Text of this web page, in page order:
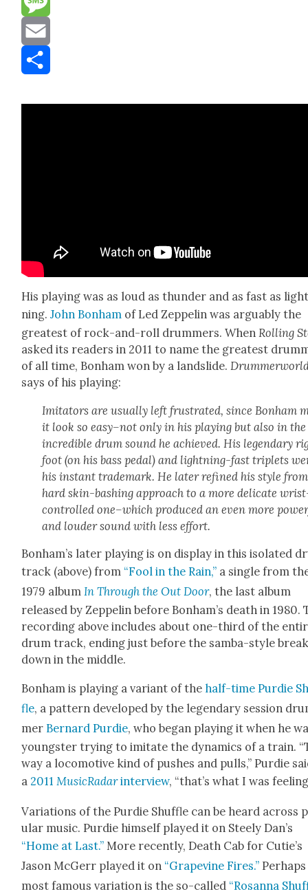
Message
Email
His play­ing was as loud as thun­der and as fast as
ning.John Bon­ham of Led Zep­pelin was arguably the
great­est of rock-and-roll drum­mers. WhenRolling
asked its read­ers in 2011 to name the great­est
of all time, Bon­ham won by a land­slide.
says of his play­ing:
Imi­ta­tors are usu­al­ly left frus­trat­ed, since Bon­ham
it look so easy–not only in his play­ing but also in the
incred­i­ble drum sound he achieved. His leg­endary
foot (on his bass ped­al) and light­ning-fast triplets
his instant trade­mark. He lat­er refined his style
hard skin-bash­ing approach to a more del­i­cate
con­trolled one–which pro­duced an even more
and loud­er sound with less effort.
Bon­ham’s lat­er play­ing is on dis­play in this iso­lat­ed
track (above) from “Fool in the Rain,” a sin­gle from
1979 albumIn Through the Out Door, the last album
released by Zep­pelin before Bon­ham’s death in 1980.
record­ing above includes about one-third of the
drum track, end­ing just before the sam­ba-style
down in the mid­dle.
Bon­ham is play­ing a vari­ant of thehalf-time Pur­die
fle, a pat­tern devel­oped by the leg­endary ses­sion
mer Bernard Pur­die, who began play­ing it when he
young­ster try­ing to imi­tate the dynam­ics of a train.
way a loco­mo­tive kind of push­es and pulls,” Pur­die
a 2011Mus­i­cRadarinter­view, “that’s what I was
Vari­a­tions of the Pur­die Shuf­fle can be heard across
u­lar music. Pur­die him­self played it on Steely Dan’s
“Home at Last.” More recent­ly, Death Cab for Cutie’s
Jason McGerr played it on “Grapevine Fires.”
most famous vari­a­tion is the so-called “Rosan­na